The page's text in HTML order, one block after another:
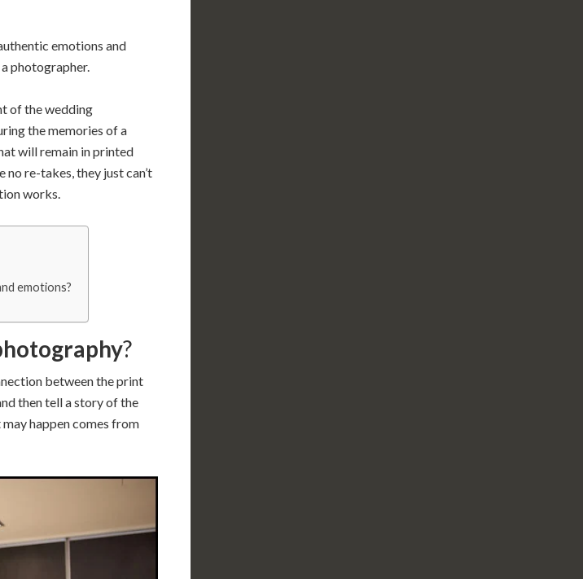
emotions and
photographer.
of the wedding
the memories of a
will remain in printed
re-takes, they just can’t
works.
emotions?
?
between the print
then tell a story of the
happen comes from